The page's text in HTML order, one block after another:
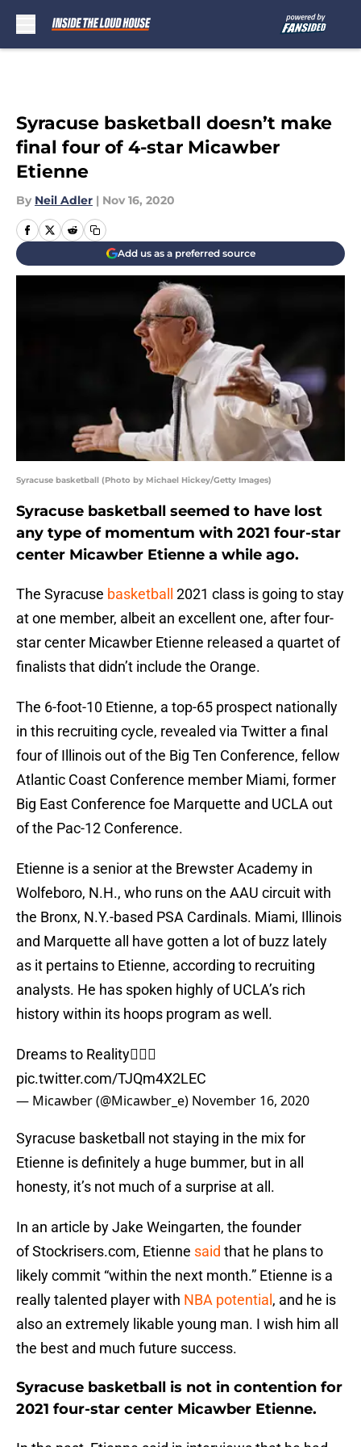
Syracuse basketball doesn’t make
final four of 4-star Micawber
Etienne
By Neil Adler | Nov 16, 2020
Add us as a preferred source
Syracuse basketball (Photo by Michael Hickey/Getty Images)
Syracuse basketball seemed to have lost
any type of momentum with 2021 four-star
center Micawber Etienne a while ago.
The Syracuse basketball
2021 class is going to stay
at one member, albeit an excellent one, after four-
star center Micawber Etienne released a quartet of
finalists that didn’t include the Orange.
The 6-foot-10 Etienne, a top-65 prospect nationally
in this recruiting cycle, revealed via Twitter a final
four of Illinois out of the Big Ten Conference, fellow
Atlantic Coast Conference member Miami, former
Big East Conference foe Marquette and UCLA out
of the Pac-12 Conference.
Etienne is a senior at the Brewster Academy in
Wolfeboro, N.H., who runs on the AAU circuit with
the Bronx, N.Y.-based PSA Cardinals. Miami, Illinois
and Marquette all have gotten a lot of buzz lately
as it pertains to Etienne, according to recruiting
analysts. He has spoken highly of UCLA’s rich
history within its hoops program as well.
Dreams to Reality🙇🏽‍♂️
pic.twitter.com/TJQm4X2LEC
— Micawber (@Micawber_e) November 16, 2020
Syracuse basketball not staying in the mix for
Etienne is definitely a huge bummer, but in all
honesty, it’s not much of a surprise at all.
In an article by Jake Weingarten, the founder
of Stockrisers.com, Etienne said that he plans to
likely commit “within the next month.” Etienne is a
really talented player with NBA potential , and he is
also an extremely likable young man. I wish him all
the best and much future success.
Syracuse basketball is not in contention for
2021 four-star center Micawber Etienne.